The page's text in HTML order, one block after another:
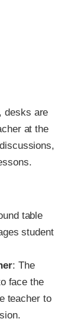
desks are
at the
table
student
: The
face the
teacher to